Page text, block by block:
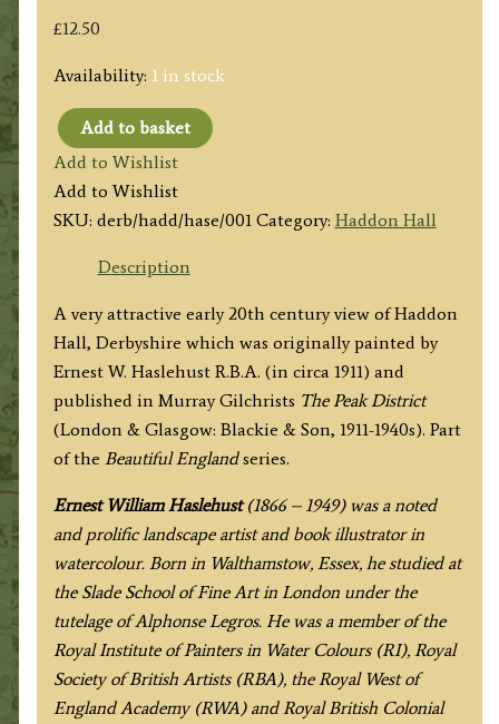
£12.50
Availability: 1 in stock
'HADDON
HALL'
(Derbyshire)
by
Haslehust
R.B.A.
c.1911/1940
quantity
Add to basket
Add to Wishlist
Add to Wishlist
SKU: derb/hadd/hase/001 Category: Haddon Hall
Description
A very attractive early 20th century view of Haddon
Hall, Derbyshire which was originally painted by
Ernest W. Haslehust R.B.A. (in circa 1911) and
published in Murray Gilchrists The Peak District
(London & Glasgow: Blackie & Son, 1911-1940s). Part
of the Beautiful Englandseries.
Ernest William Haslehust(1866 – 1949) was a noted
and prolific landscape artist and book illustrator in
watercolour. Born in Walthamstow, Essex, he studied at
the Slade School of Fine Art in London under the
tutelage of Alphonse Legros. He was a member of the
Royal Institute of Painters in Water Colours (RI), Royal
Society of British Artists (RBA), the Royal West of
England Academy (RWA) and Royal British Colonial